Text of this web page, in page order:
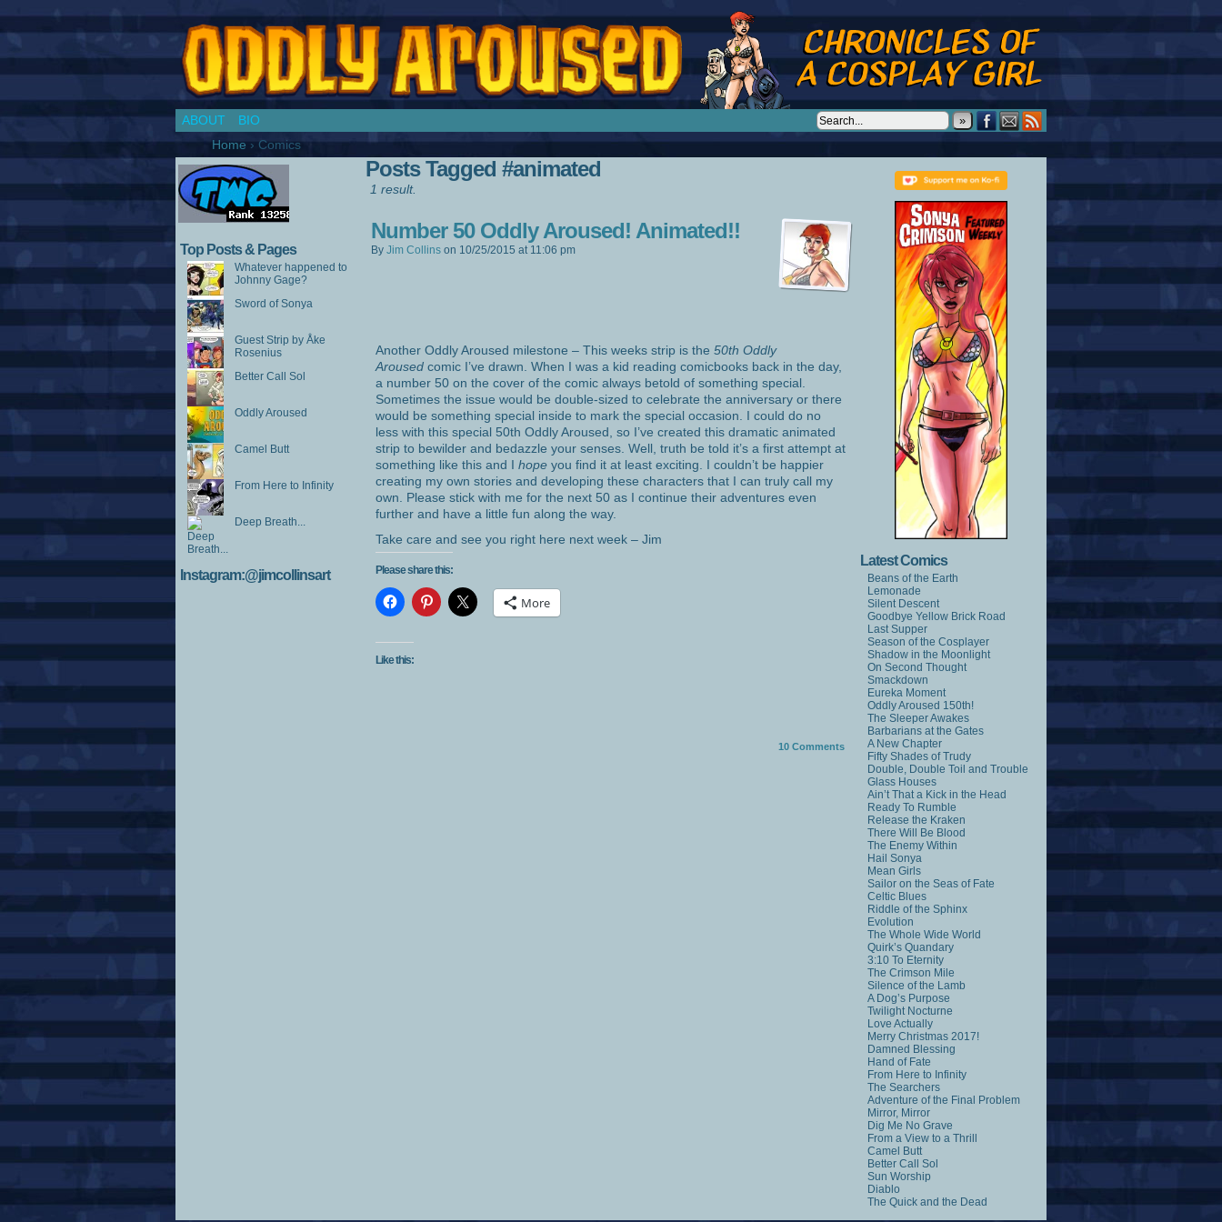
ABOUT BIO »
Home › Comics
Top Posts & Pages
Whatever happened to
Johnny Gage?
Sword of Sonya
Guest Strip by Åke
Rosenius
Better Call Sol
Oddly Aroused
Camel Butt
From Here to Infinity
Deep Breath...
Instagram:@jimcollinsart
Posts Tagged #animated
1 result.
Number 50 Oddly Aroused! Animated!!
By Jim Collins on 10/25/2015 at 11:06 pm
Another Oddly Aroused milestone – This weeks strip is the 50th Oddly
Aroused comic I’ve drawn. When I was a kid reading comicbooks back in the day,
a number 50 on the cover of the comic always betold of something special.
Sometimes the issue would be double-sized to celebrate the anniversary or there
would be something special inside to mark the special occasion. I could do no
less with this special 50th Oddly Aroused, so I’ve created this dramatic animated
strip to bewilder and bedazzle your senses. Well, truth be told it’s a first attempt at
something like this and I hope you find it at least exciting. I couldn’t be happier
creating my own stories and developing these characters that I can truly call my
own. Please stick with me for the next 50 as I continue their adventures even
further and have a little fun along the way.
Take care and see you right here next week – Jim
Please share this:
More
Like this:
10 Comments
Latest Comics
Beans of the Earth
Lemonade
Silent Descent
Goodbye Yellow Brick Road
Last Supper
Season of the Cosplayer
Shadow in the Moonlight
On Second Thought
Smackdown
Eureka Moment
Oddly Aroused 150th!
The Sleeper Awakes
Barbarians at the Gates
A New Chapter
Fifty Shades of Trudy
Double, Double Toil and Trouble
Glass Houses
Ain’t That a Kick in the Head
Ready To Rumble
Release the Kraken
There Will Be Blood
The Enemy Within
Hail Sonya
Mean Girls
Sailor on the Seas of Fate
Celtic Blues
Riddle of the Sphinx
Evolution
The Whole Wide World
Quirk’s Quandary
3:10 To Eternity
The Crimson Mile
Silence of the Lamb
A Dog’s Purpose
Twilight Nocturne
Love Actually
Merry Christmas 2017!
Damned Blessing
Hand of Fate
From Here to Infinity
The Searchers
Adventure of the Final Problem
Mirror, Mirror
Dig Me No Grave
From a View to a Thrill
Camel Butt
Better Call Sol
Sun Worship
Diablo
The Quick and the Dead